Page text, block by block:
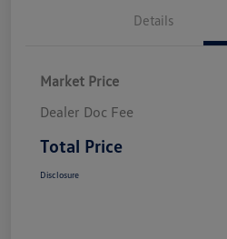
Details
Market Price
Dealer Doc Fee
Total Price
Disclosure